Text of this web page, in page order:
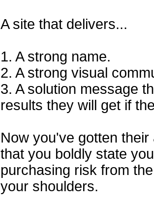
A site that delivers...
1. A strong name.
2. A strong visual
3. A solution message
results they will get if
Now you've gotten
that you boldly state
purchasing risk from
your shoulders.